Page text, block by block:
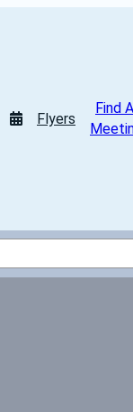
Flyers
Find A